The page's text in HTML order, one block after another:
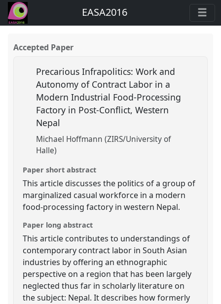
EASA2016
Accepted Paper
Precarious Infrapolitics: Work and
Autonomy of Contract Labor in a
Modern Industrial Food-Processing
Factory in Post-Conflict, Western
Nepal
Michael Hoffmann (ZIRS/University of
Halle)
Paper short abstract
This article discusses the politics of a group of
marginalized casual workforce in a modern
food-processing factory in western Nepal.
Paper long abstract
This article contributes to understandings of
contemporary contract labor in South Asian
industries by offering an ethnographic
perspective on a region that has been largely
neglected thus far in scholarly literature on
the subject: Nepal. It describes how formerly